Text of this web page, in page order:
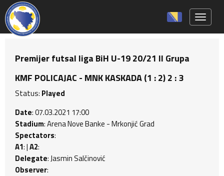
Premijer futsal liga BiH U-19 20/21 II Grupa
KMF POLICAJAC - MNK KASKADA (1 : 2) 2 : 3
Status: Played
Date: 07.03.2021 17:00
Stadium: Arena Nove Banke - Mrkonjić Grad
Spectators:
A1: |A2:
Delegate: Jasmin Salčinović
Observer: